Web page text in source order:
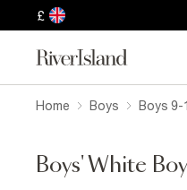
£
Home Boys Boys 9-
Boys' White